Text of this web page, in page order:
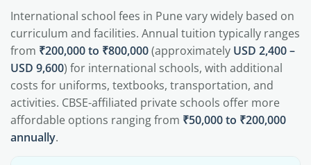
International school fees in Pune vary widely based on
curriculum and facilities. Annual tuition typically ranges
from ₹200,000 to ₹800,000(approximately USD 2,400 –
USD 9,600) for international schools, with additional
costs for uniforms, textbooks, transportation, and
activities. CBSE-affiliated private schools offer more
affordable options ranging from ₹50,000 to ₹200,000
annually.